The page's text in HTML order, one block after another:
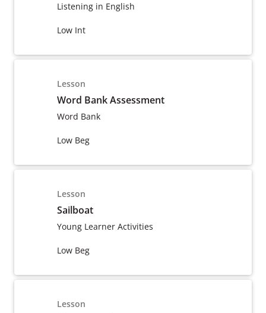
Listening in English
Low Int
Lesson
Word Bank Assessment
Word Bank
Low Beg
Lesson
Sailboat
Young Learner Activities
Low Beg
Lesson